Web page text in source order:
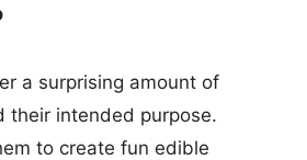
a surprising amount of
their intended purpose.
to create fun edible